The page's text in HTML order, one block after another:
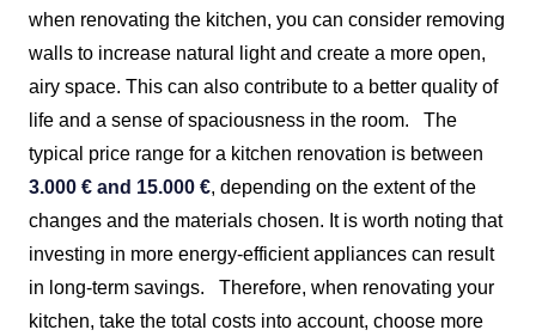
when renovating the kitchen, you can consider removing
walls to increase natural light and create a more open,
airy space. This can also contribute to a better quality of
life and a sense of spaciousness in the room.
The
typical price range for a kitchen renovation is between
3.000 € and 15.000 €, depending on the extent of the
changes and the materials chosen. It is worth noting that
investing in more energy-efficient appliances can result
in long-term savings.
Therefore, when renovating your
kitchen, take the total costs into account, choose more